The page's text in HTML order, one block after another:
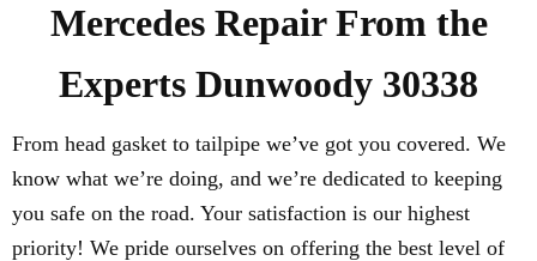
Mercedes Repair From the
Experts Dunwoody 30338
From head gasket to tailpipe we’ve got you covered. We
know what we’re doing, and we’re dedicated to keeping
you safe on the road. Your satisfaction is our highest
priority! We pride ourselves on offering the best level of